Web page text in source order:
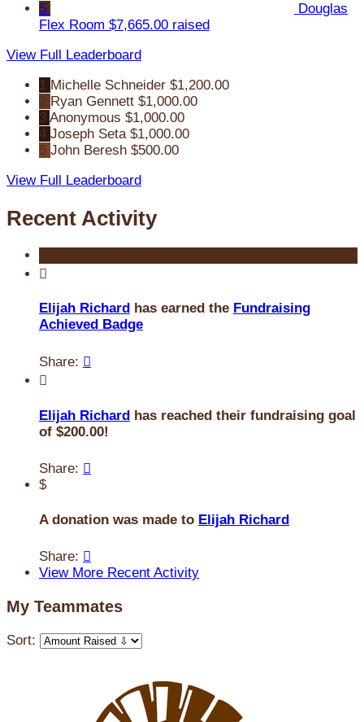
5
Douglas
Flex Room $7,665.00 raised
View Full Leaderboard
1 Michelle Schneider $1,200.00
Ryan Gennett $1,000.00
3 Anonymous $1,000.00
4 Joseph Seta $1,000.00
5 John Beresh $500.00
View Full Leaderboard
Recent Activity

Elijah Richard has earned the Fundraising
Achieved Badge
Share: 

Elijah Richard has reached their fundraising goal
of $200.00!
Share: 
$
A donation was made to Elijah Richard
Share: 
View More Recent Activity
My Teammates
Sort: